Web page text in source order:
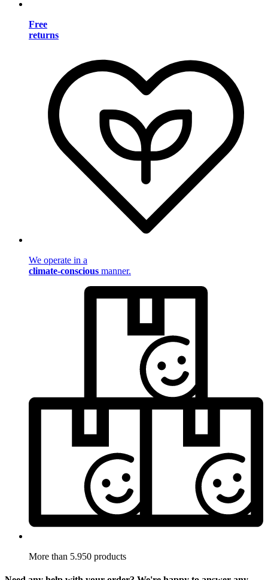
Free
returns
We operate in a
climate-conscious manner.
More than 5.950 products